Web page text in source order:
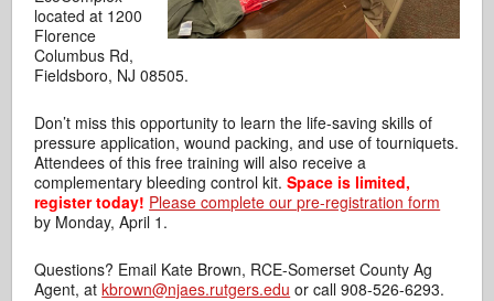
located at 1200
Florence
Columbus Rd,
Fieldsboro, NJ 08505.
Don’t miss this opportunity to learn the life-saving skills of
pressure application,wound packing, and use of tourniquets.
Attendees of this free training will also receive a
complementary bleeding control kit.Space is limited,
register today! Please complete our pre-registration form
by Monday, April 1.
Questions? Email Kate Brown, RCE-Somerset County Ag
Agent, atkbrown@njaes.rutgers.edu or call 908-526-6293.